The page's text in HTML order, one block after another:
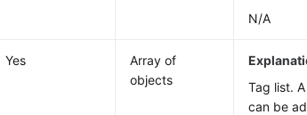
N/A
Yes
Array of
objects
Tag list.
can be